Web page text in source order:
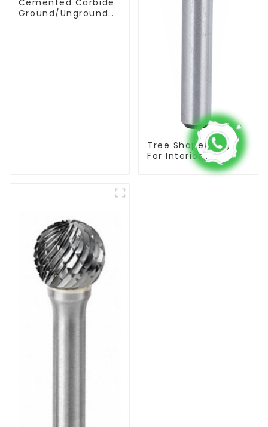
Cemented Carbide
Ground/Unground
Tree Shape(BSF)
For Interior
Contouring